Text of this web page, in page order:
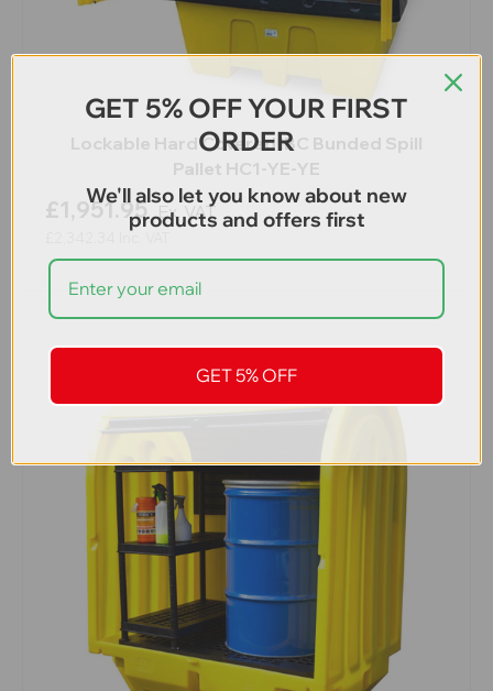
Lockable Hard Covered IBC Bunded Spill
Pallet HC1-YE-YE
£1,951.95 Ex. VAT
GET 5% OFF YOUR FIRST
ORDER
We'll also let you know about new
products and offers first
GET 5% OFF